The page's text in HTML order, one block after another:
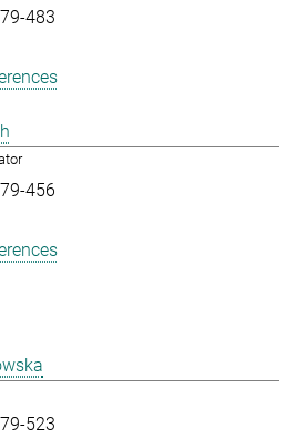
483
456
523